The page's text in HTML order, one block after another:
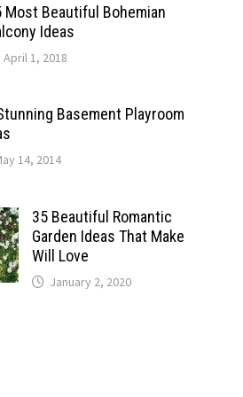
Most Beautiful Bohemian
Ideas
April 1, 2018
Basement Playroom
14, 2014
35 Beautiful Romantic
Garden Ideas That Make
Will Love
January 2, 2020